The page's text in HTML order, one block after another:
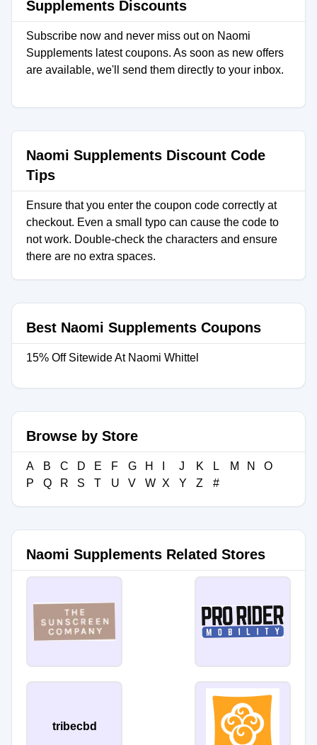
Supplements Discounts
Subscribe now and never miss out on Naomi
Supplements latest coupons. As soon as new offers
are available, we'll send them directly to your inbox.
Naomi Supplements Discount Code
Tips
Ensure that you enter the coupon code correctly at
checkout. Even a small typo can cause the code to
not work. Double-check the characters and ensure
there are no extra spaces.
Best Naomi Supplements Coupons
15% Off Sitewide At Naomi Whittel
Browse by Store
A B C D E F G H J K L M N
O
P
Q R S T U V W X Y Z #
Naomi Supplements Related Stores
tribecbd